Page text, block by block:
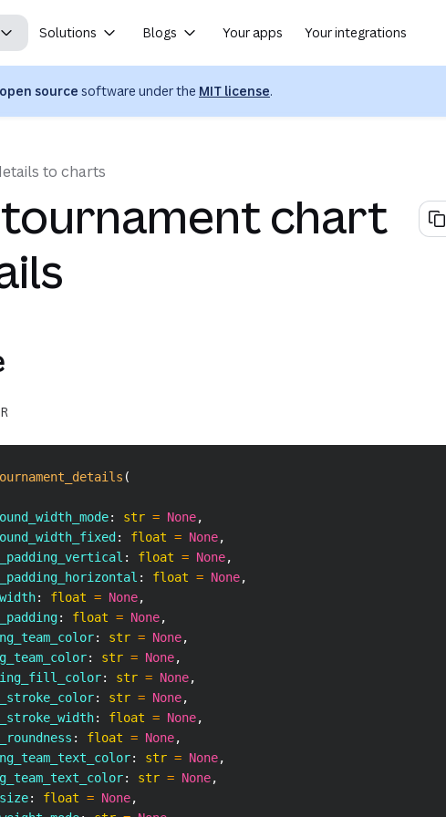
Solutions Blogs Your apps Your integrations
open source software under the MIT license.
to charts
chart
R
(
: str = None,
: float = None,
: float = None,
: float = None,
: float = None,
: float = None,
: str = None,
: str = None,
: str = None,
: str = None,
: float = None,
: float = None,
: str = None,
: str = None,
: float = None,